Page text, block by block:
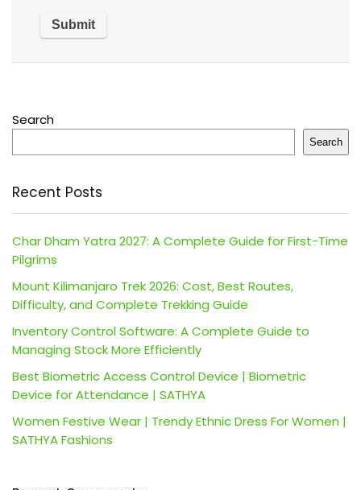
Search
Search
Recent Posts
Char Dham Yatra 2027: A Complete Guide for First-Time
Pilgrims
Mount Kilimanjaro Trek 2026: Cost, Best Routes,
Difficulty, and Complete Trekking Guide
Inventory Control Software: A Complete Guide to
Managing Stock More Efficiently
Best Biometric Access Control Device | Biometric
Device for Attendance | SATHYA
Women Festive Wear | Trendy Ethnic Dress For Women |
SATHYA Fashions